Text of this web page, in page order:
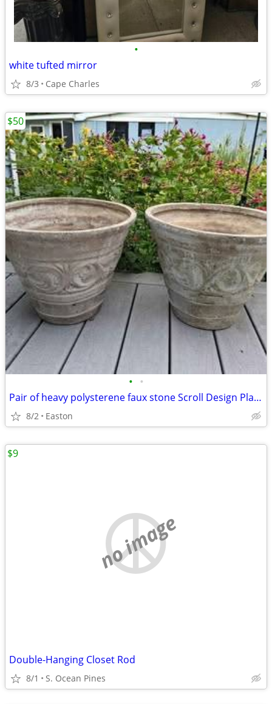
•
white tufted mirror
8/3 Cape Charles
• •
Pair of heavy polysterene faux stone Scroll Design Planters
8/2 Easton
$50
no image
Double-Hanging Closet Rod
8/1 S. Ocean Pines
$9